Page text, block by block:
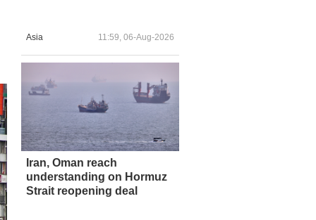
Asia 11:59, 06-Aug-2026
Iran, Oman reach
understanding on Hormuz
Strait reopening deal